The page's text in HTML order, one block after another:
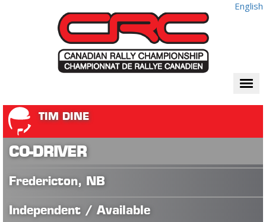
English
TIM DINE
CO-DRIVER
Fredericton, NB
Independent / Available